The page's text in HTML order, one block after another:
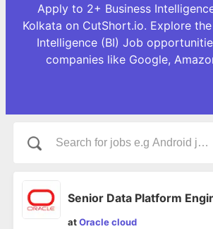
Apply to 2+ Business
Kolkata on CutShort.io. Explore
Intelligence (BI) Job
companies like Google,
Senior Data Platform
atOracle cloud